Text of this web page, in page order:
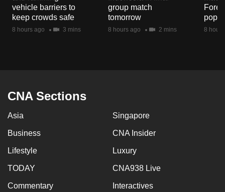
vehicle barriers to
keep crowds safe
8 hours ago 3 mins
group match
tomorrow
8 hours ago 2 mins 8
CNA Sections
Asia Singapore
Business CNA Insider
Lifestyle Luxury
TODAY CNA938 Live
Commentary Interactives
app.
issues?